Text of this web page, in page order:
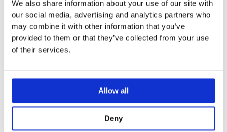
We also share information about your use of our site with
our social media, advertising and analytics partners who
may combine it with other information that you’ve
provided to them or that they’ve collected from your use
of their services.
Allow all
Deny
Non-return valve
Hose connection DN15
Wall-mounted
WRAS 1507007